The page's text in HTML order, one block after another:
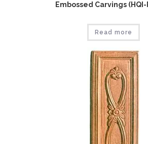
Embossed Carvings (HQI-
Read more